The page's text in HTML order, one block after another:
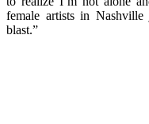
female artists in
blast.”